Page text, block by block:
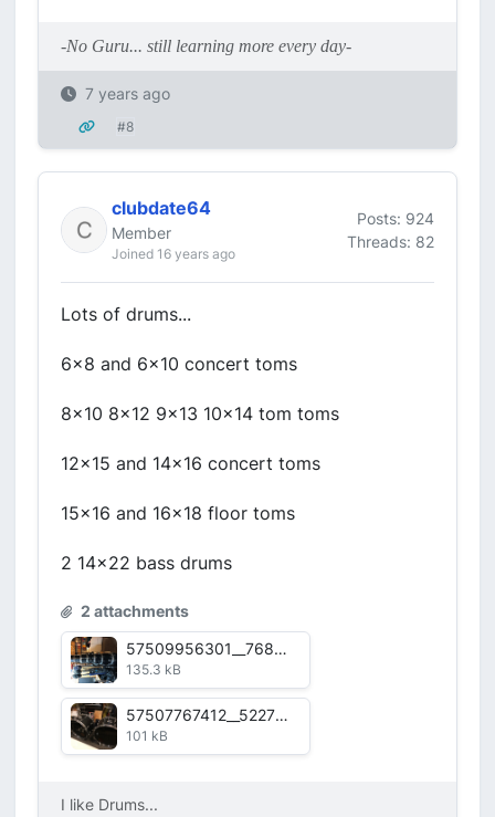
-No Guru... still learning more every day-
7 years ago
#8
clubdate64
Member
Joined 16 years ago
Posts: 924
Threads: 82
Lots of drums...
6x8 and 6x10 concert toms
8x10 8x12 9x13 10x14 tom toms
12x15 and 14x16 concert toms
15x16 and 16x18 floor toms
2 14x22 bass drums
2 attachments
57509956301__76873006-20D0-4673-A529-922F1EBA23BA.jpg
135.3 kB
57507767412__5227B37A-468B-4361-B3BD-383F038006C9.jpg
101 kB
I like Drums...